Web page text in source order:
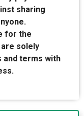
sharing
for the
solely
terms with